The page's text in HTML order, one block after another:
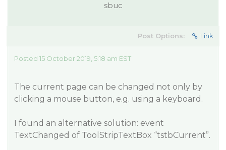
sbuc
Post Options: Link
Posted 15 October 2019, 5:18 am EST
The current page can be changed not only by
clicking a mouse button, e.g. using a keyboard.
I found an alternative solution: event
TextChanged of ToolStripTextBox “tstbCurrent”.